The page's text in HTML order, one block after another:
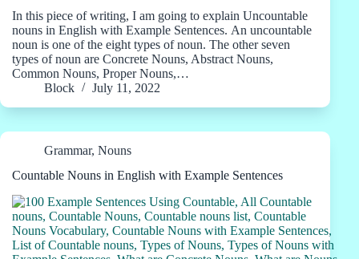
In this piece of writing, I am going to explain Uncountable
nouns in English with Example Sentences. An uncountable
noun is one of the eight types of noun. The other seven
types of noun are Concrete Nouns, Abstract Nouns,
Common Nouns, Proper Nouns,…
Block
July 11, 2022
Grammar, Nouns
Countable Nouns in English with Example Sentences